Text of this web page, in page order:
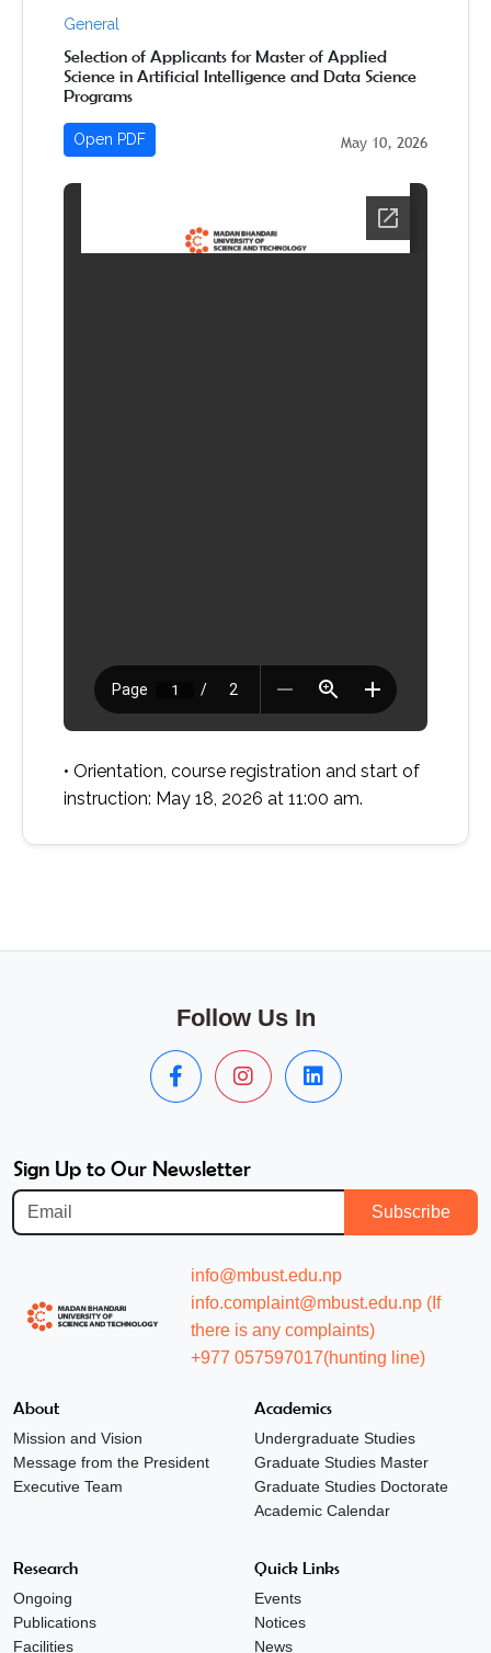
General
Selection of Applicants for Master of Applied
Science in Artificial Intelligence and Data Science
Programs
Open PDF May 10, 2026
• Orientation, course registration and start of
instruction: May 18, 2026 at 11:00 am.
Follow Us In
Sign Up to Our Newsletter
Subscribe
info@mbust.edu.np
info.complaint@mbust.edu.np (If
there is any complaints)
+977 057597017(hunting line)
About
Mission and Vision
Message from the President
Executive Team
Academics
Undergraduate Studies
Graduate Studies Master
Graduate Studies Doctorate
Academic Calendar
Research
Ongoing
Publications
Facilities
Quick Links
Events
Notices
News